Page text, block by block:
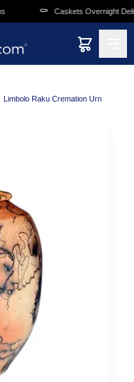
⚰️ Caskets Overnight
Limbolo Raku Cremation Urn